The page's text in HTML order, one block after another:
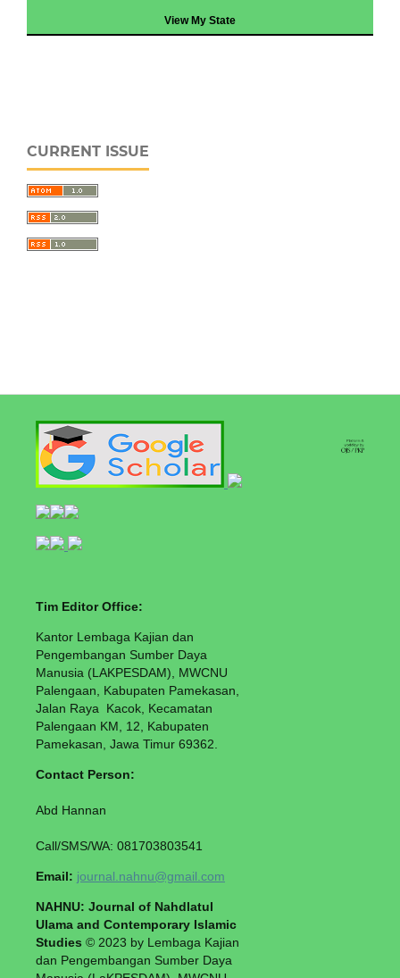
View My State
CURRENT ISSUE
Tim Editor Office:
Kantor Lembaga Kajian dan
Pengembangan Sumber Daya
Manusia (LAKPESDAM), MWCNU
Palengaan, Kabupaten Pamekasan,
Jalan Raya Kacok, Kecamatan
Palengaan KM, 12, Kabupaten
Pamekasan, Jawa Timur 69362.
Contact Person:
Abd Hannan
Call/SMS/WA: 081703803541
Email: journal.nahnu@gmail.com
NAHNU: Journal of Nahdlatul
Ulama and Contemporary Islamic
Studies © 2023 by Lembaga Kajian
dan Pengembangan Sumber Daya